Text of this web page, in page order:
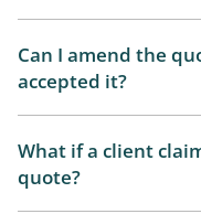
Can I amend the
accepted it?
What if a client
quote?